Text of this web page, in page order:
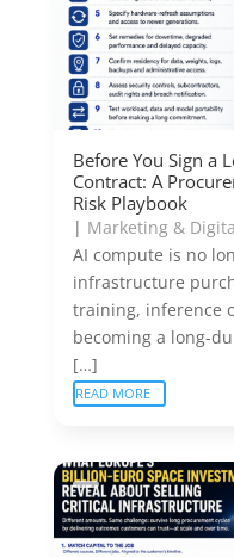
Before You Sign a
Contract: A
Risk Playbook
| Marketing &
AI compute is no
infrastructure
training, inference
becoming a long-
[…]
READ MORE